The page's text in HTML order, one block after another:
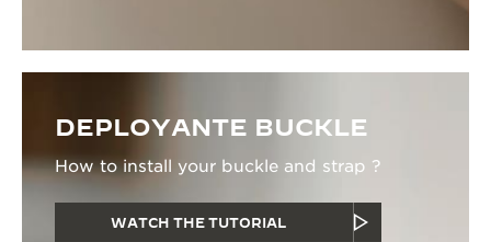
DEPLOYANTE BUCKLE
How to install your buckle and strap ?
WATCH THE TUTORIAL